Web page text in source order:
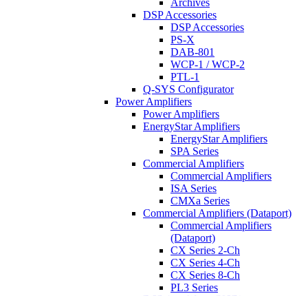
Archives
DSP Accessories
DSP Accessories
PS-X
DAB-801
WCP-1 / WCP-2
PTL-1
Q-SYS Configurator
Power Amplifiers
Power Amplifiers
EnergyStar Amplifiers
EnergyStar Amplifiers
SPA Series
Commercial Amplifiers
Commercial Amplifiers
ISA Series
CMXa Series
Commercial Amplifiers (Dataport)
Commercial Amplifiers
(Dataport)
CX Series 2-Ch
CX Series 4-Ch
CX Series 8-Ch
PL3 Series